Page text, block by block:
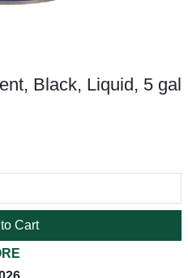
Black, Liquid, 5 gal
Cart